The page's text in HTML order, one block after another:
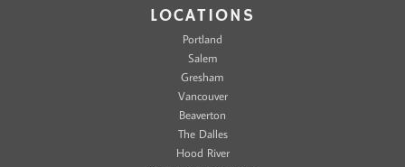
LOCATIONS
Portland
Salem
Gresham
Vancouver
Beaverton
The Dalles
Hood River